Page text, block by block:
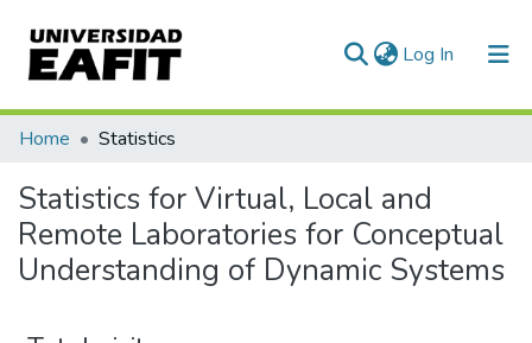
Log In (current)
Communities & Collections
All of DSpace
Home Statistics
Statistics for Virtual, Local and
Remote Laboratories for Conceptual
Understanding of Dynamic Systems